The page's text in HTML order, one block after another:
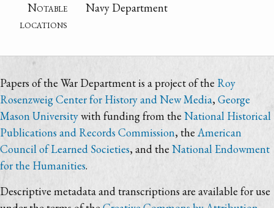
Notable
locations
Navy Department
Papers of the War Department is a project of the Roy
Rosenzweig Center for History and New Media,George
Mason Universitywith funding from the National Historical
Publications and Records Commission, the American
Council of Learned Societies, and the National Endowment
for the Humanities.
Descriptive metadata and transcriptions are available for use